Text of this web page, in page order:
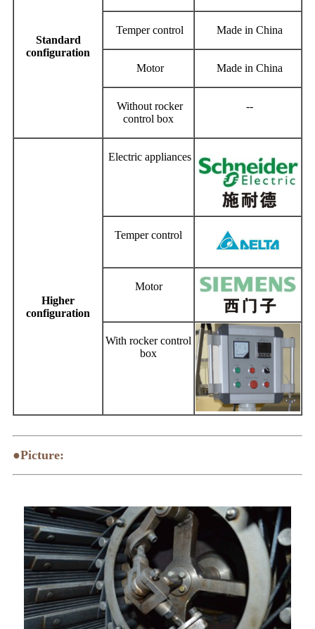
Standard
configuration
Temper control Made in China
Motor Made in China
Without rocker
control box
--
Higher
configuration
Electric appliances
Temper control
Motor
With rocker control
box
●Picture: